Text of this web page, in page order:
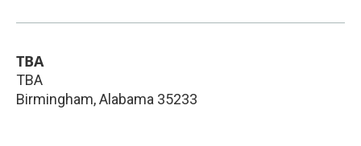
TBA
TBA
Birmingham,Alabama 35233